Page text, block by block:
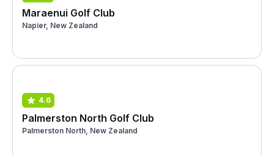
Maraenui Golf Club
Napier, New Zealand
4.6
Palmerston North Golf Club
Palmerston North, New Zealand